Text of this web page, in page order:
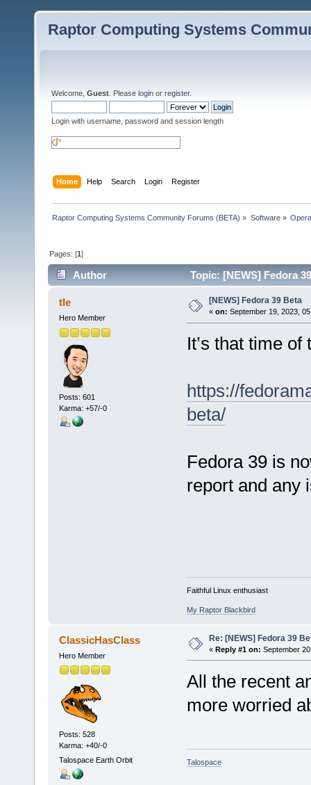
Raptor Computing Systems
Welcome, Guest . Please login or register.
Login with username, password and session length
Home Help Search Login Register
Raptor Computing Systems Community Forums (BETA) » Software»
Pages: [1]
Author Topic: [NEWS] Fedora
tle
Hero Member
Posts: 601
Karma: +57/-0
[NEWS] Fedora 39 Beta
« on: September 19, 2023,
It’s that time
https://
beta/
Fedora 39 is
report and any
Faithful Linux enthusiast
My Raptor Blackbird
ClassicHasClass
Hero Member
Posts: 528
Karma: +40/-0
Talospace Earth Orbit
Re: [NEWS] Fedora 39
« Reply #1 on: September
All the recent
more worried
Talospace